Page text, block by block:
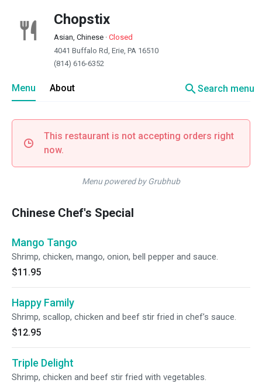
Chopstix
Asian, Chinese · Closed
4041 Buffalo Rd, Erie, PA 16510
(814) 616-6352
Menu About searchSearch menu
This restaurant is not accepting orders right
now.
Menu powered by Grubhub
Chinese Chef's Special
Mango Tango
Shrimp, chicken, mango, onion, bell pepper and sauce.
$11.95
Happy Family
Shrimp, scallop, chicken and beef stir fried in chef’s sauce.
$12.95
Triple Delight
Shrimp, chicken and beef stir fried with vegetables.